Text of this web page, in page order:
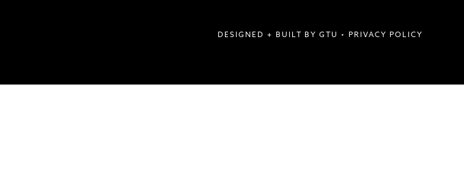
DESIGNED + BUILT BY GTU • PRIVACY POLICY